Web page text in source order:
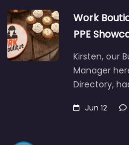
Work
PPE
Kirsten, our
Manager
Directory,
Jun 12